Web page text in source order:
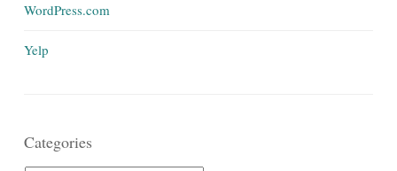
WordPress.com
Yelp
Categories